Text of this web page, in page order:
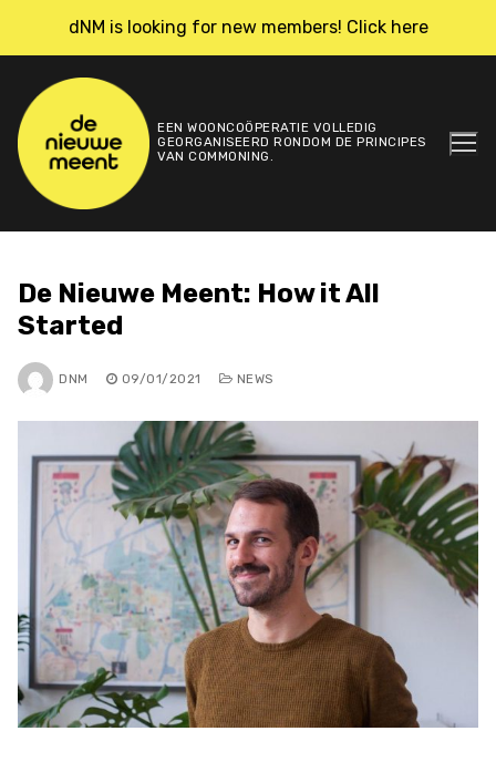
dNM is looking for new members! Click here
EEN WOONCOÖPERATIE VOLLEDIG
GEORGANISEERD RONDOM DE PRINCIPES
VAN COMMONING.
De Nieuwe Meent: How it All
Started
DNM 09/01/2021 NEWS